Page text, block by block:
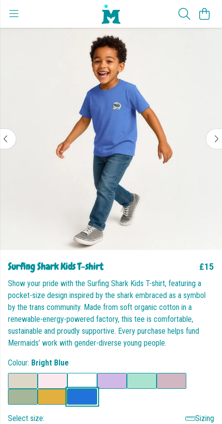
Surfing Shark Kids T-shirt £15
Show your pride with the Surfing Shark Kids T-shirt, featuring a
pocket-size design inspired by the shark embraced as a symbol
by the trans community. Made from soft organic cotton in a
renewable-energy-powered factory, this tee is comfortable,
sustainable and proudly supportive. Every purchase helps fund
Mermaids’ work with gender-diverse young people.
Colour: Bright Blue
Select size:
Sizing